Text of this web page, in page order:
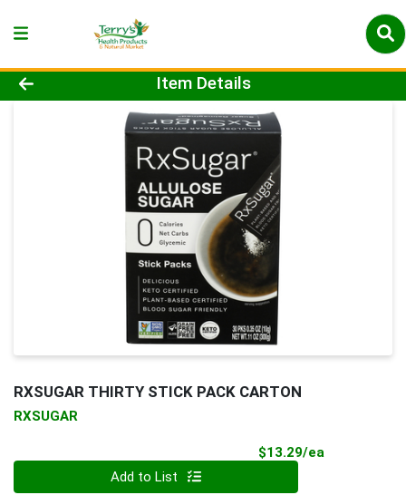
Product Details Page
Item Details
RXSUGAR THIRTY STICK PACK CARTON
RXSUGAR
$13.29/ea
Add to List